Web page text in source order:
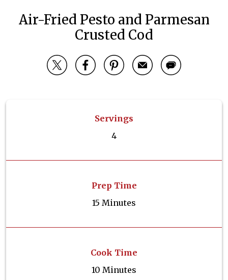
Air-Fried Pesto and Parmesan
Crusted Cod
Servings
4
Prep Time
15 Minutes
Cook Time
10 Minutes